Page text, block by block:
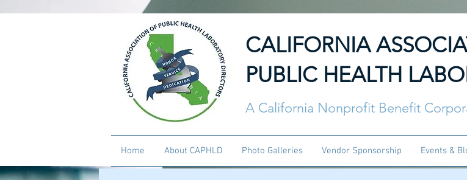
CALIFORNIA
PUBLIC HEALTH
A California Nonprofit Benefit
Home About CAPHLD Photo Galleries Vendor Sponsorship Events &